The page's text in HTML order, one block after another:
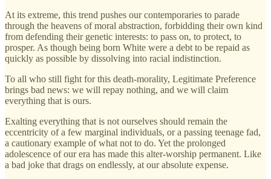
At its extreme, this trend pushes our contemporaries to parade
through the heavens of moral abstraction, forbidding their own kind
from defending their genetic interests: to pass on, to protect, to
prosper. As though being born White were a debt to be repaid as
quickly as possible by dissolving into racial indistinction.
To all who still fight for this death-morality, Legitimate Preference
brings bad news: we will repay nothing, and we will claim
everything that is ours.
Exalting everything that is not ourselves should remain the
eccentricity of a few marginal individuals, or a passing teenage fad,
a cautionary example of what not to do. Yet the prolonged
adolescence of our era has made this alter-worship permanent. Like
a bad joke that drags on endlessly, at our absolute expense.